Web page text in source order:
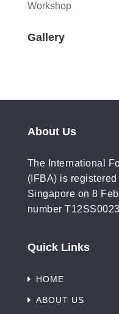
Workshop
Gallery
About Us
The International
(IFBA) is
Singapore on 8
number
Quick Links
HOME
ABOUT US